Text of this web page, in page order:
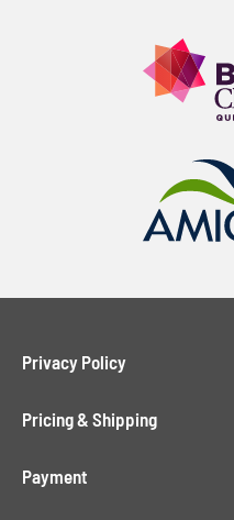
Privacy Policy
Pricing & Shipping
Payment